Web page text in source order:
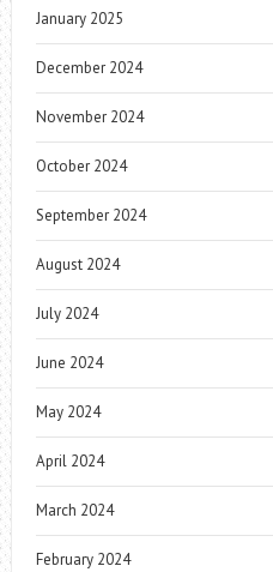
January 2025
December 2024
November 2024
October 2024
September 2024
August 2024
July 2024
June 2024
May 2024
April 2024
March 2024
February 2024